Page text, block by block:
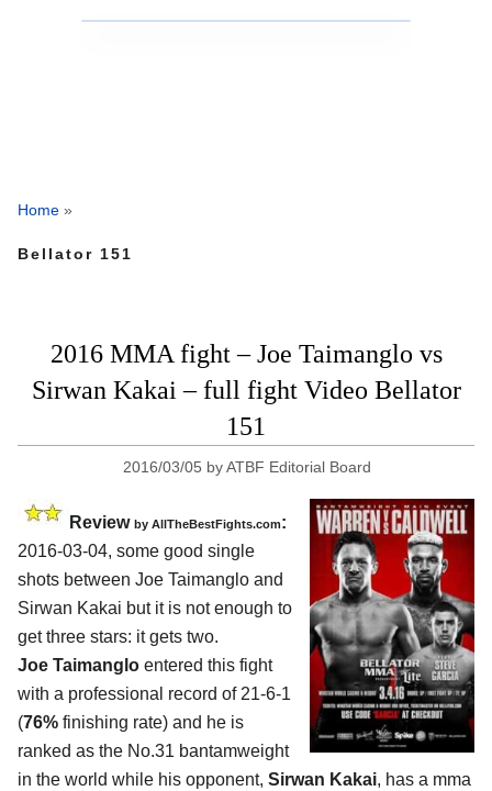
Home »
Bellator 151
2016 MMA fight – Joe Taimanglo vs
Sirwan Kakai – full fight Video Bellator
151
2016/03/05 byATBF Editorial Board
Review by AllTheBestFights.com:
2016-03-04, some good single
shots between Joe Taimanglo and
Sirwan Kakai but it is not enough to
get three stars: it gets two.
Joe Taimanglo entered this fight
with a professional record of 21-6-1
(76% finishing rate) and he is
ranked as the No.31 bantamweight
in the world while his opponent, Sirwan Kakai, has a mma